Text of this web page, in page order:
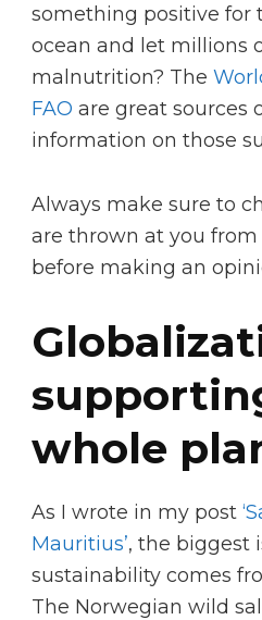
something positive for
ocean and let millions
malnutrition? The
FAO are great sources
information on those
Always make sure to
are thrown at you from
before making an
whole
As I wrote in my post
Mauritius’, the biggest
sustainability comes
The Norwegian wild